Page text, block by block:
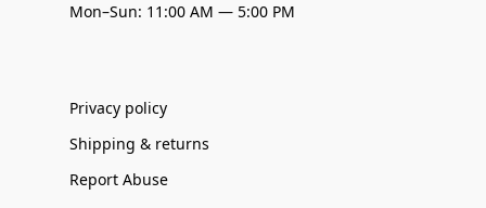
Mon–Sun: 11:00 AM — 5:00 PM
Privacy policy
Shipping & returns
Report Abuse